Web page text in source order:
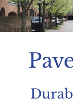
Patios/
Boulders/Walls
Specialty